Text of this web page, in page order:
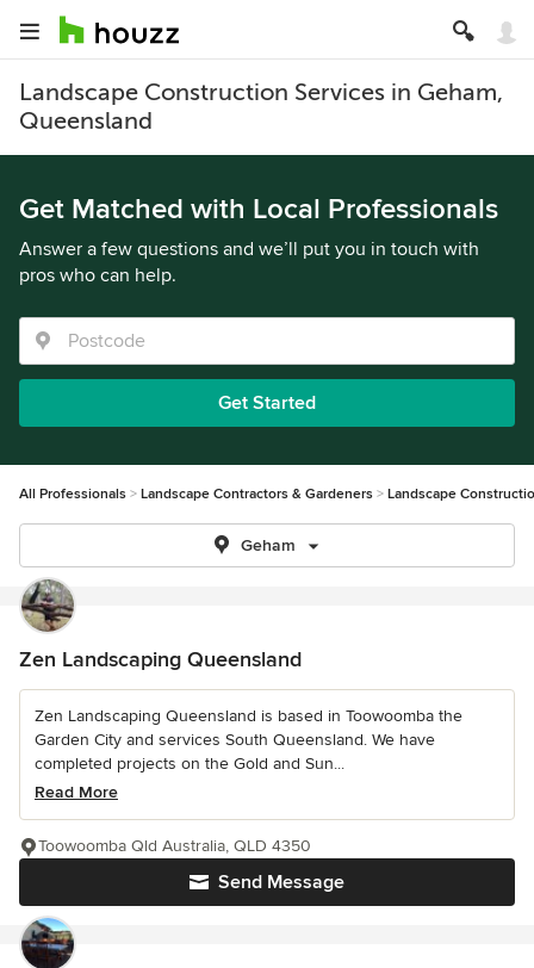
Landscape Construction Services in Geham,
Queensland
Get Matched with Local Professionals
Answer a few questions and we’ll put you in touch with
pros who can help.
Get Started
All Professionals Landscape Contractors & Gardeners Landscape
Geham
Zen Landscaping Queensland
Zen Landscaping Queensland is based in Toowoomba the
Garden City and services South Queensland. We have
completed projects on the Gold and Sun...
Read More
Send Message
Toowoomba Qld Australia, QLD 4350